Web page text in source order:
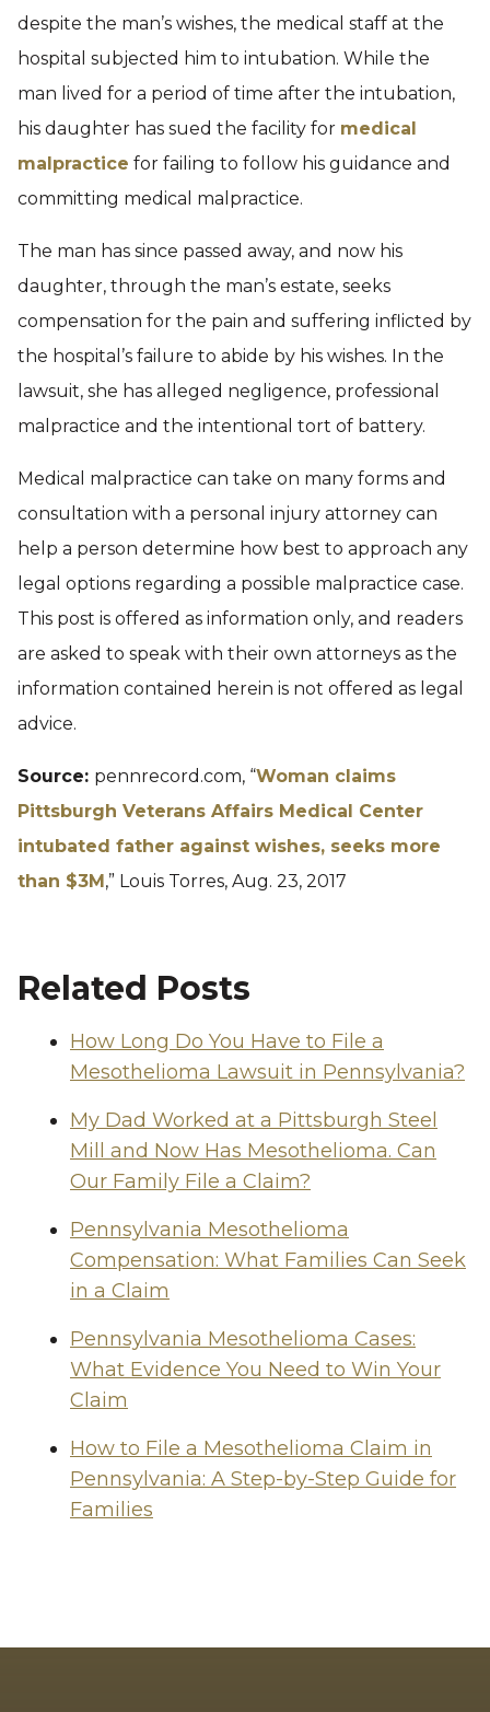
despite the man’s wishes, the medical staff at the
hospital subjected him to intubation. While the
man lived for a period of time after the intubation,
his daughter has sued the facility for medical
malpractice for failing to follow his guidance and
committing medical malpractice.
The man has since passed away, and now his
daughter, through the man’s estate, seeks
compensation for the pain and suffering inflicted by
the hospital’s failure to abide by his wishes. In the
lawsuit, she has alleged negligence, professional
malpractice and the intentional tort of battery.
Medical malpractice can take on many forms and
consultation with a personal injury attorney can
help a person determine how best to approach any
legal options regarding a possible malpractice case.
This post is offered as information only, and readers
are asked to speak with their own attorneys as the
information contained herein is not offered as legal
advice.
Source: pennrecord.com, “Woman claims
Pittsburgh Veterans Affairs Medical Center
intubated father against wishes, seeks more
than $3M,” Louis Torres, Aug. 23, 2017
Related Posts
How Long Do You Have to File a
Mesothelioma Lawsuit in Pennsylvania?
My Dad Worked at a Pittsburgh Steel
Mill and Now Has Mesothelioma. Can
Our Family File a Claim?
Pennsylvania Mesothelioma
Compensation: What Families Can Seek
in a Claim
Pennsylvania Mesothelioma Cases:
What Evidence You Need to Win Your
Claim
How to File a Mesothelioma Claim in
Pennsylvania: A Step-by-Step Guide for
Families